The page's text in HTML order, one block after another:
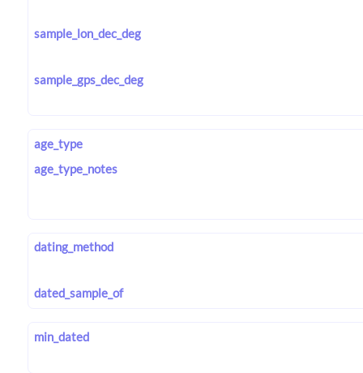
sample_lon_dec_deg
sample_gps_dec_deg
age_type
age_type_notes
dating_method
dated_sample_of
min_dated